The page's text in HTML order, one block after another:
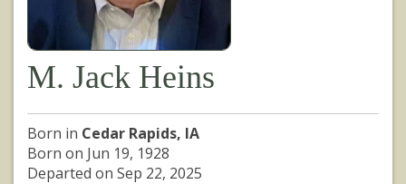
M. Jack Heins
Born in Cedar Rapids, IA
Born on Jun 19, 1928
Departed on Sep 22, 2025